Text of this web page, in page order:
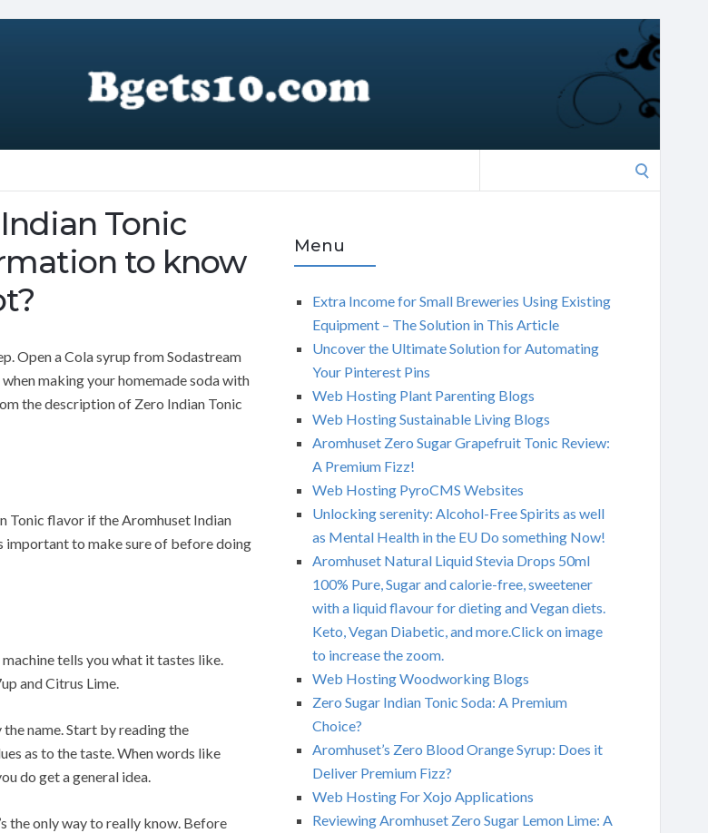
Tonic
to know
Open a Cola syrup from Sodastream
making your homemade soda with
the description of Zero Indian Tonic
Tonic flavor if the Aromhuset Indian
important to make sure of before doing
tells you what it tastes like.
and Citrus Lime.
name. Start by reading the
as to the taste. When words like
do get a general idea.
the only way to really know. Before
Menu
Extra Income for Small Breweries Using Existing
Equipment – The Solution in This Article
Uncover the Ultimate Solution for Automating
Your Pinterest Pins
Web Hosting Plant Parenting Blogs
Web Hosting Sustainable Living Blogs
Aromhuset Zero Sugar Grapefruit Tonic Review:
A Premium Fizz!
Web Hosting PyroCMS Websites
Unlocking serenity: Alcohol-Free Spirits as well
as Mental Health in the EU Do something Now!
Aromhuset Natural Liquid Stevia Drops 50ml
100% Pure, Sugar and calorie-free, sweetener
with a liquid flavour for dieting and Vegan diets.
Keto, Vegan Diabetic, and more.Click on image
to increase the zoom.
Web Hosting Woodworking Blogs
Zero Sugar Indian Tonic Soda: A Premium
Choice?
Aromhuset’s Zero Blood Orange Syrup: Does it
Deliver Premium Fizz?
Web Hosting For Xojo Applications
Reviewing Aromhuset Zero Sugar Lemon Lime: A